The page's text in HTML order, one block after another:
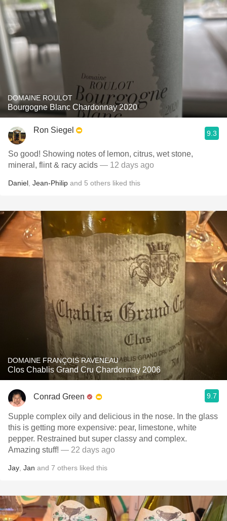
DOMAINE ROULOT
Bourgogne Blanc Chardonnay 2020
Ron Siegel 9.3
So good! Showing notes of lemon, citrus, wet stone,
mineral, flint & racy acids — 12 days ago
Daniel Jean-Philip and 5 others liked this
DOMAINE FRANÇOIS RAVENEAU
Clos Chablis Grand Cru Chardonnay 2006
Conrad Green 9.7
Supple complex oily and delicious in the nose. In the glass
this is getting more expensive: pear, limestone, white
pepper. Restrained but super classy and complex.
Amazing stuff! — 22 days ago
Jay Jan and 7 others liked this